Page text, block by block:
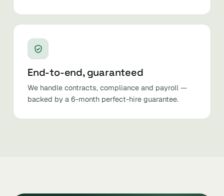
End-to-end, guaranteed
We handle contracts, compliance and payroll —
backed by a 6-month perfect-hire guarantee.